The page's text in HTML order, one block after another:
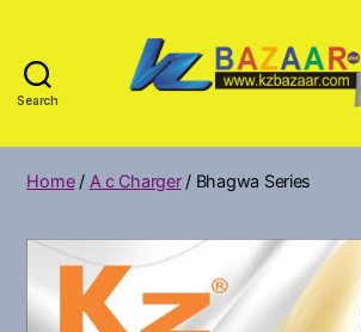
Search
Bazar
Home/ A c Charger/ Bhagwa Series